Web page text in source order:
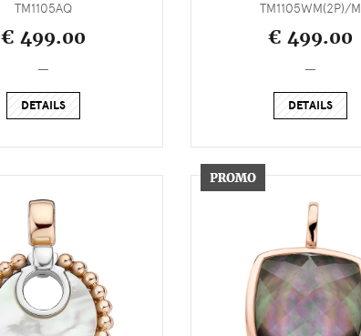
TM1105AQ
€ 499.00
DETAILS
TM1105WM(2P)/M
€ 499.00
DETAILS